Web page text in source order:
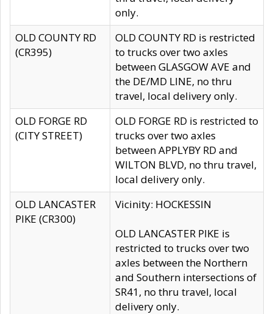
only.
OLD COUNTY RD
(CR395)
OLD COUNTY RD is restricted
to trucks over two axles
between GLASGOW AVE and
the DE/MD LINE, no thru
travel, local delivery only.
OLD FORGE RD
(CITY STREET)
OLD FORGE RD is restricted to
trucks over two axles
between APPLYBY RD and
WILTON BLVD, no thru travel,
local delivery only.
OLD LANCASTER
PIKE (CR300)
Vicinity: HOCKESSIN
OLD LANCASTER PIKE is
restricted to trucks over two
axles between the Northern
and Southern intersections of
SR41, no thru travel, local
delivery only.